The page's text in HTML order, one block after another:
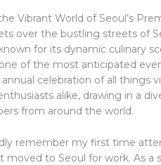
Vibrant World of Seoul’s
over the bustling streets of
for its dynamic culinary
of the most anticipated
annual celebration of all things
alike, drawing in a
from around the world.
remember my first time
moved to Seoul for work. As